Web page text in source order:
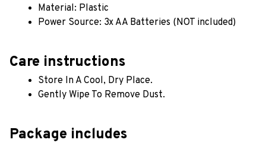
Material: Plastic
Power Source: 3x AA Batteries (NOT included)
Care instructions
Store In A Cool, Dry Place.
Gently Wipe To Remove Dust.
Package includes